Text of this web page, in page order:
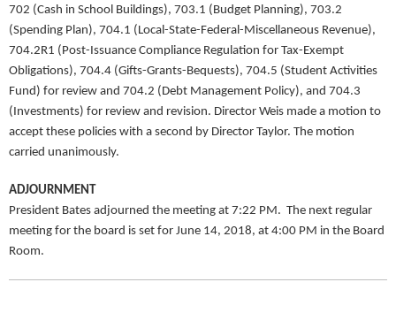
702 (Cash in School Buildings), 703.1 (Budget Planning), 703.2
(Spending Plan), 704.1 (Local-State-Federal-Miscellaneous Revenue),
704.2R1 (Post-Issuance Compliance Regulation for Tax-Exempt
Obligations), 704.4 (Gifts-Grants-Bequests), 704.5 (Student Activities
Fund) for review and 704.2 (Debt Management Policy), and 704.3
(Investments) for review and revision. Director Weis made a motion to
accept these policies with a second by Director Taylor. The motion
carried unanimously.
ADJOURNMENT
President Bates adjourned the meeting at 7:22 PM. The next regular
meeting for the board is set for June 14, 2018, at 4:00 PM in the Board
Room.